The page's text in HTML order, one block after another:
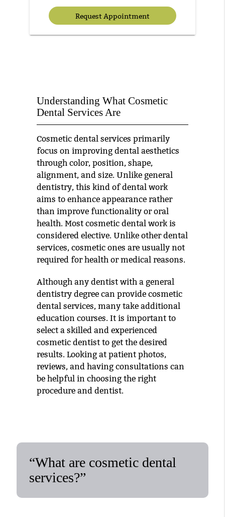
Understanding What Cosmetic
Dental Services Are
Cosmetic dental services primarily
focus on improving dental aesthetics
through color, position, shape,
alignment, and size. Unlike general
dentistry, this kind of dental work
aims to enhance appearance rather
than improve functionality or oral
health. Most cosmetic dental work is
considered elective. Unlike other dental
services, cosmetic ones are usually not
required for health or medical reasons.
Although any dentist with a general
dentistry degree can provide cosmetic
dental services, many take additional
education courses. It is important to
select a skilled and experienced
cosmetic dentist to get the desired
results. Looking at patient photos,
reviews, and having consultations can
be helpful in choosing the right
procedure and dentist.
“What are cosmetic dental
services?”